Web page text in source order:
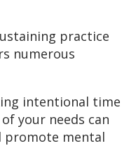
practice
numerous
intentional time
your needs can
promote mental